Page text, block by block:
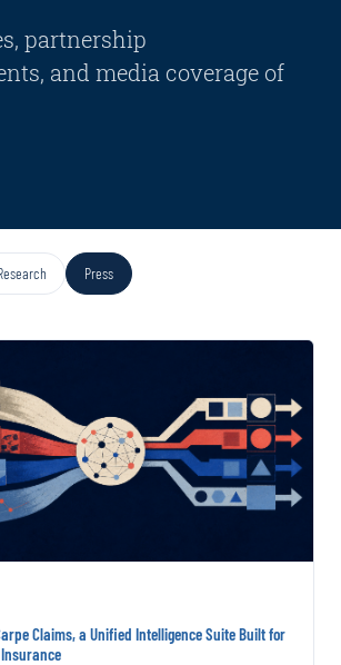
partnership
and media coverage of
Press
Claims, a Unified Intelligence Suite Built for